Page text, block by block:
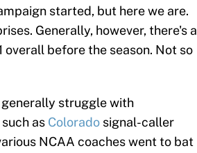
started, but here we are.
Generally, however, there's a
overall before the season. Not so
struggle with
as Colorado signal-caller
NCAA coaches went to bat